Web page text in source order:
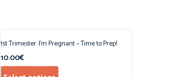
1st Trimester: I’m Pregnant – Time to Prep!
10.00€